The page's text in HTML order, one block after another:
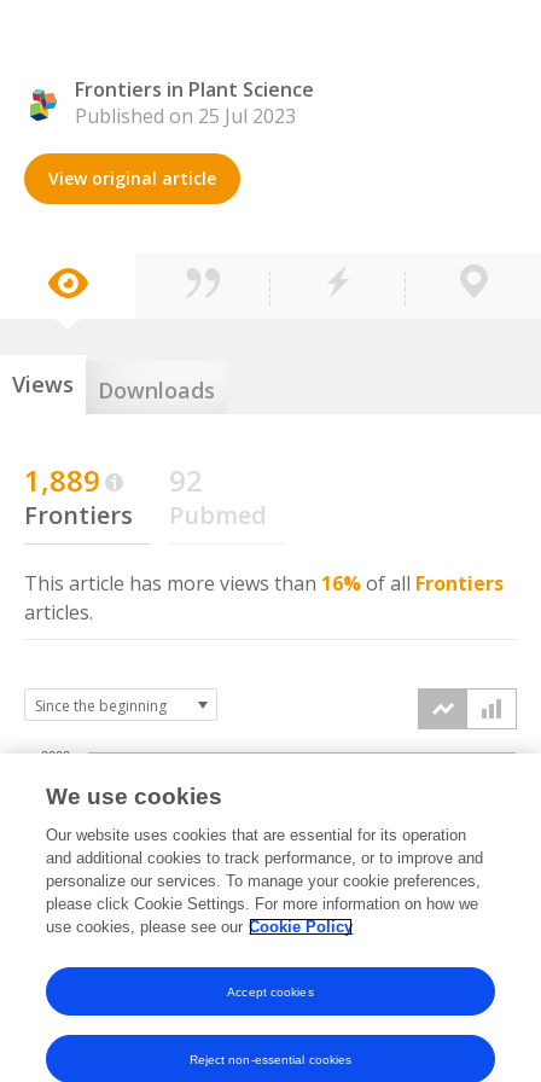
Frontiers in Plant Science
Published on 25 Jul 2023
View original article
Views Downloads
1,889
Frontiers
92
Pubmed
This article has more views than 16%of all Frontiers
articles.
2023 2024 2025 2026
1000
2000
We use cookies
Our website uses cookies that are essential for its operation
and additional cookies to track performance, or to improve and
personalize our services. To manage your cookie preferences,
please click Cookie Settings. For more information on how we
use cookies, please see our Cookie Policy
Reject non-essential cookies
Accept cookies